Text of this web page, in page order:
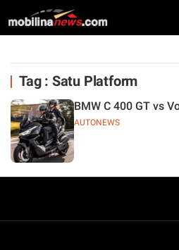
Tag : Satu Platform
AUTONEWS
BMW C 400 GT vs